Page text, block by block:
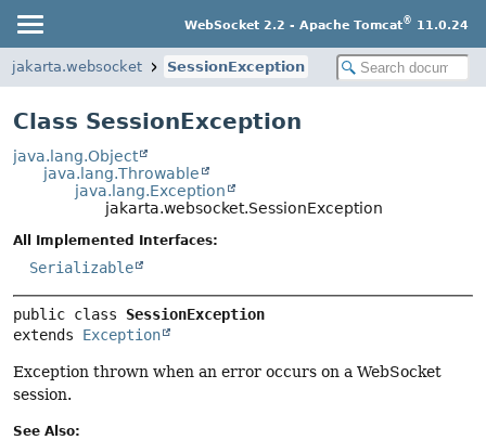
WebSocket 2.2 - Apache Tomcat® 11.0.24
jakarta.websocket SessionException
Class SessionException
java.lang.Object
java.lang.Throwable
java.lang.Exception
jakarta.websocket.SessionException
All Implemented Interfaces:
Serializable
public class SessionException
extends Exception
Exception thrown when an error occurs on a WebSocket
session.
See Also: